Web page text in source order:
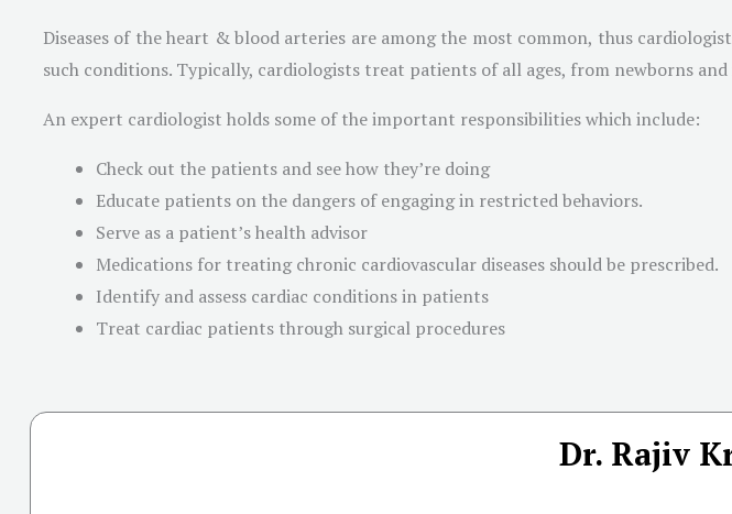
Diseases of the heart & blood arteries are among the most common, thus
such conditions. Typically, cardiologists treat patients of all ages, from newborns
An expert cardiologist holds some of the important responsibilities which include:
Check out the patients and see how they’re doing
Educate patients on the dangers of engaging in restricted behaviors.
Serve as a patient’s health advisor
Medications for treating chronic cardiovascular diseases should be prescribed.
Identify and assess cardiac conditions in patients
Treat cardiac patients through surgical procedures
Dr. Rajiv